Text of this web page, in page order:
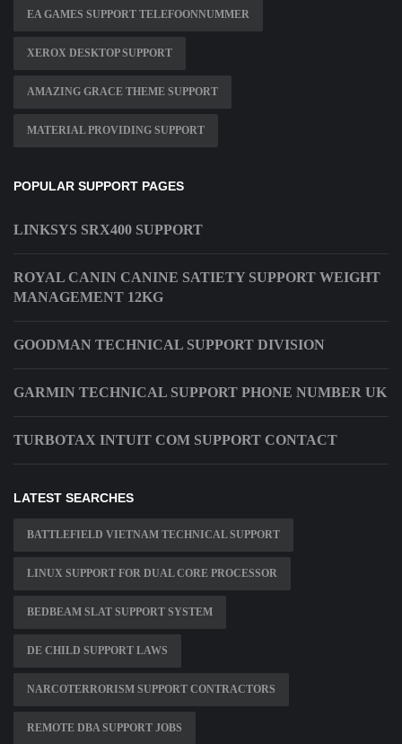
EA GAMES SUPPORT TELEFOONNUMMER
XEROX DESKTOP SUPPORT
AMAZING GRACE THEME SUPPORT
MATERIAL PROVIDING SUPPORT
POPULAR SUPPORT PAGES
LINKSYS SRX400 SUPPORT
ROYAL CANIN CANINE SATIETY SUPPORT WEIGHT
MANAGEMENT 12KG
GOODMAN TECHNICAL SUPPORT DIVISION
GARMIN TECHNICAL SUPPORT PHONE NUMBER UK
TURBOTAX INTUIT COM SUPPORT CONTACT
LATEST SEARCHES
BATTLEFIELD VIETNAM TECHNICAL SUPPORT
LINUX SUPPORT FOR DUAL CORE PROCESSOR
BEDBEAM SLAT SUPPORT SYSTEM
DE CHILD SUPPORT LAWS
NARCOTERRORISM SUPPORT CONTRACTORS
REMOTE DBA SUPPORT JOBS